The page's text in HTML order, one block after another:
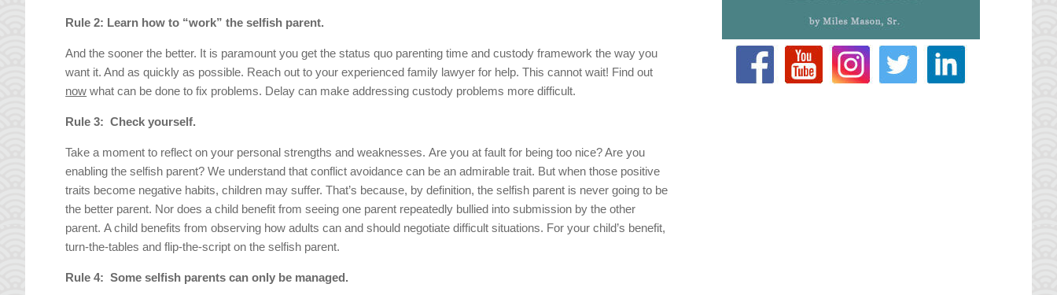
Rule 2: Learn how to “work” the selfish parent.
And the sooner the better. It is paramount you get the status quo parenting time and custody framework the way you
want it. And as quickly as possible. Reach out to your experienced family lawyer for help. This cannot wait! Find out
now what can be done to fix problems. Delay can make addressing custody problems more difficult.
Rule 3: Check yourself.
Take a moment to reflect on your personal strengths and weaknesses. Are you at fault for being too nice? Are you
enabling the selfish parent? We understand that conflict avoidance can be an admirable trait. But when those positive
traits become negative habits, children may suffer. That’s because, by definition, the selfish parent is never going to be
the better parent. Nor does a child benefit from seeing one parent repeatedly bullied into submission by the other
parent. A child benefits from observing how adults can and should negotiate difficult situations. For your child’s benefit,
turn-the-tables and flip-the-script on the selfish parent.
Rule 4: Some selfish parents can only be managed.